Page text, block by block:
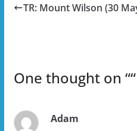
TR: Mount Wilson (30
One thought on “
Adam